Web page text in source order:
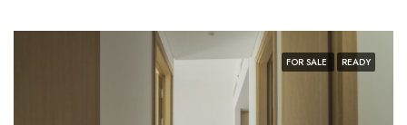
FOR SALE READY